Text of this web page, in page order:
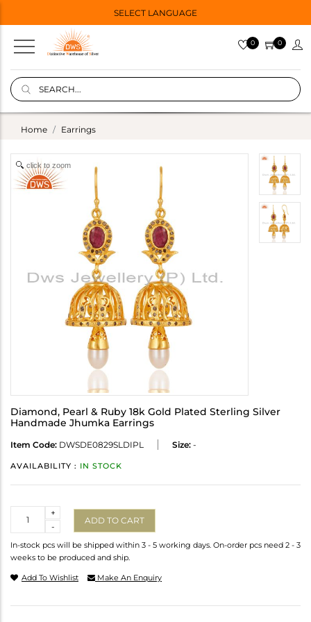
SELECT LANGUAGE
0 0
Home Earrings
click to zoom
Diamond, Pearl & Ruby 18k Gold Plated Sterling Silver
Handmade Jhumka Earrings
Item Code: DWSDE0829SLDIPL Size: -
AVAILABILITY : IN STOCK
-
+
ADD TO CART
In-stock pcs will be shipped within 3 - 5 working days. On-order pcs need 2 - 3
weeks to be produced and ship.
Add To Wishlist Make An Enquiry